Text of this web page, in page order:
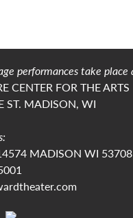
performances take place
CENTER FOR THE ARTS
ST. MADISON, WI
MADISON WI 53708